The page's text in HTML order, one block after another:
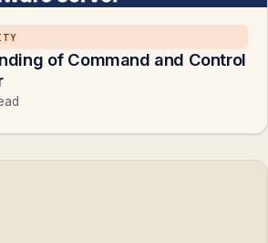
of Command and Control